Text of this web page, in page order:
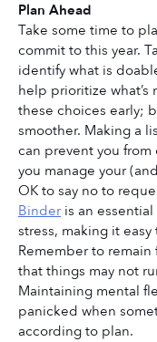
Plan Ahead
Take some time to
commit to this year.
identify what is
help prioritize what’s
these choices early;
smoother. Making a
can prevent you
you manage your
OK to say no to
Binder is an
stress, making it easy
Remember to
that things may not
Maintaining mental
panicked when
according to plan.